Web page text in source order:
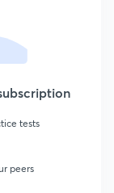
tests
peers